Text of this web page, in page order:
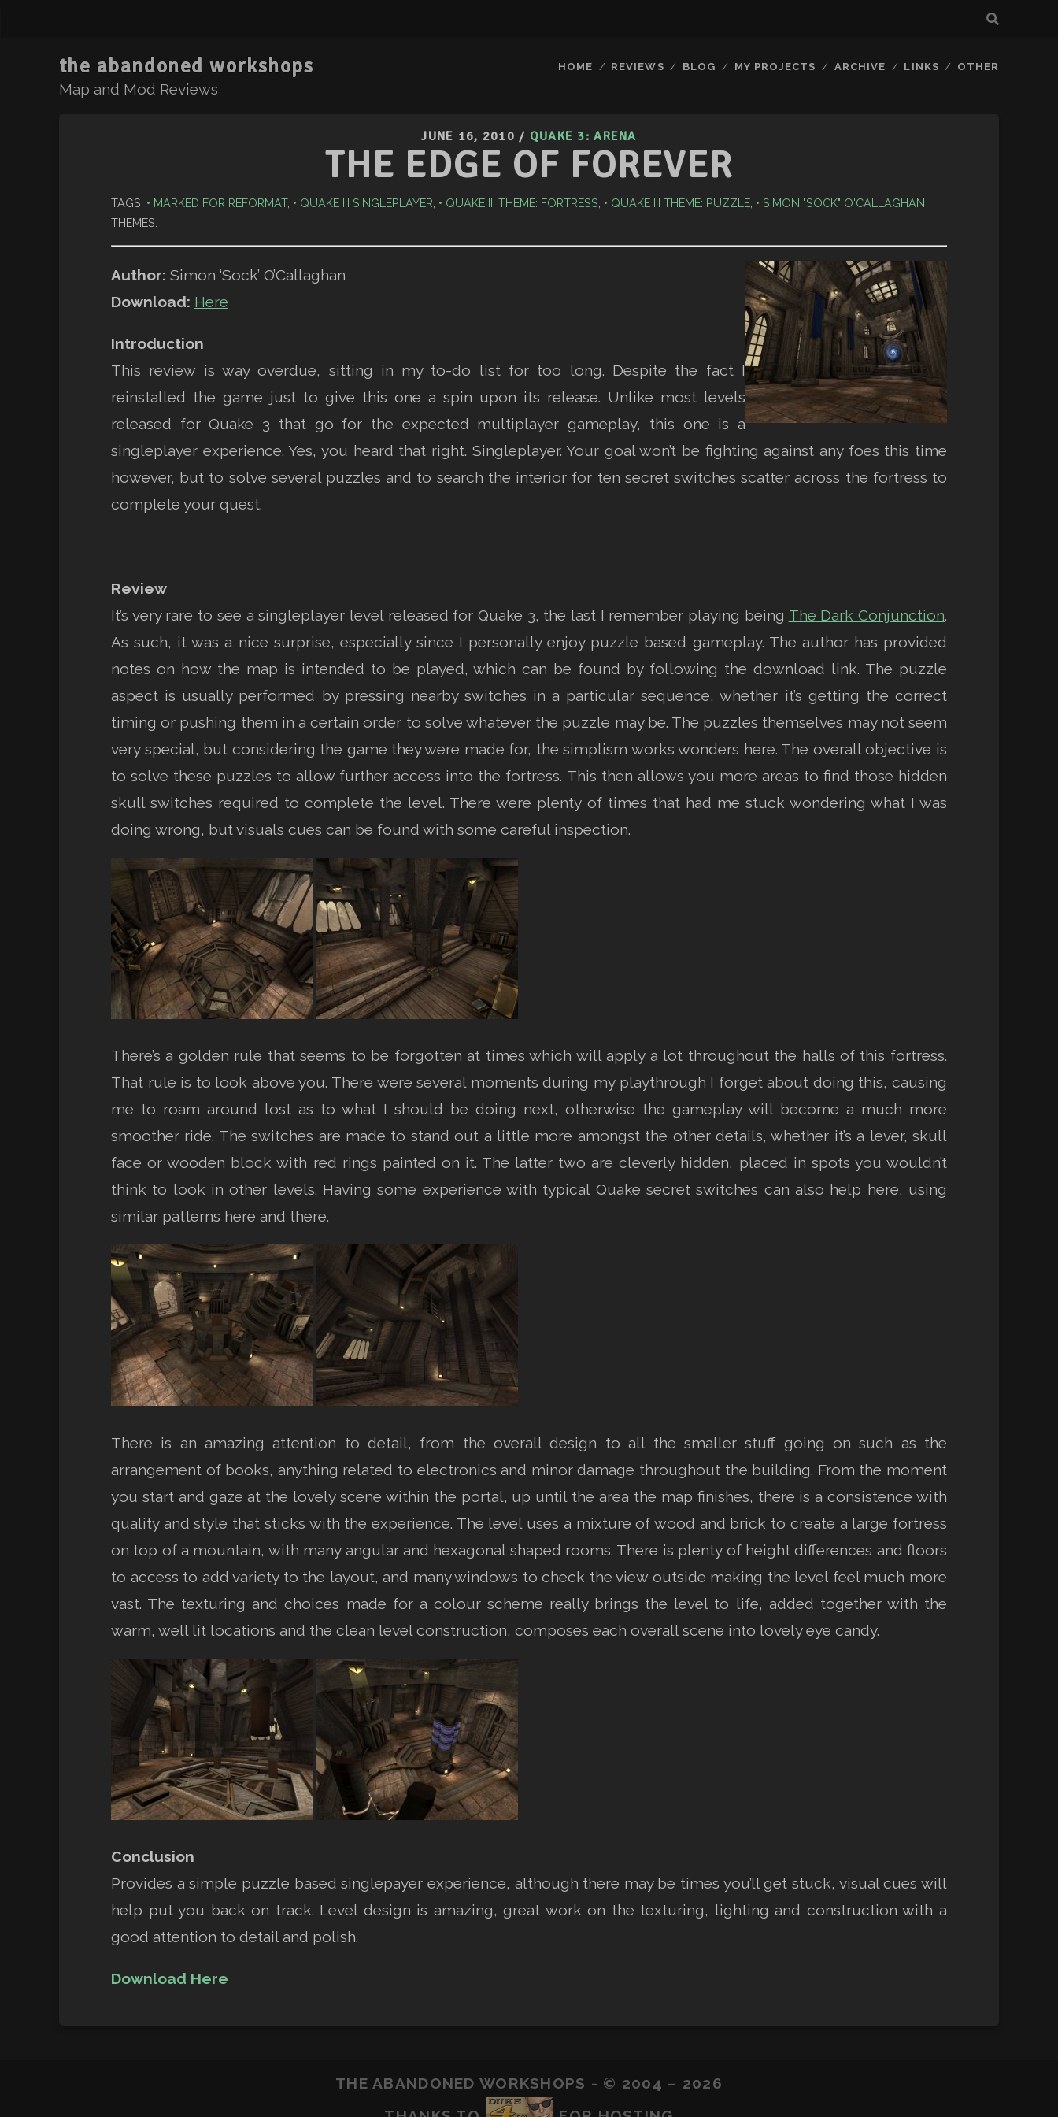
the abandoned workshops
Map and Mod Reviews
HOME REVIEWS BLOG MY PROJECTS ARCHIVE LINKS OTHER
JUNE 16, 2010 / QUAKE 3: ARENA
THE EDGE OF FOREVER
TAGS: MARKED FOR REFORMAT, QUAKE III SINGLEPLAYER QUAKE III THEME: FORTRESS QUAKE III THEME: PUZZLE
SIMON "SOCK" O'CALLAGHAN
THEMES:
Author: Simon ‘Sock’ O’Callaghan
Download: Here
Introduction
This review is way overdue, sitting in my to-do list for too long. Despite the fact I
reinstalled the game just to give this one a spin upon its release. Unlike most levels
released for Quake 3 that go for the expected multiplayer gameplay, this one is a
singleplayer experience. Yes, you heard that right. Singleplayer. Your goal won’t be fighting against any foes this time
however, but to solve several puzzles and to search the interior for ten secret switches scatter across the fortress to
complete your quest.
Review
It’s very rare to see a singleplayer level released for Quake 3, the last I remember playing being The Dark Conjunction.
As such, it was a nice surprise, especially since I personally enjoy puzzle based gameplay. The author has provided
notes on how the map is intended to be played, which can be found by following the download link. The puzzle
aspect is usually performed by pressing nearby switches in a particular sequence, whether it’s getting the correct
timing or pushing them in a certain order to solve whatever the puzzle may be. The puzzles themselves may not seem
very special, but considering the game they were made for, the simplism works wonders here. The overall objective is
to solve these puzzles to allow further access into the fortress. This then allows you more areas to find those hidden
skull switches required to complete the level. There were plenty of times that had me stuck wondering what I was
doing wrong, but visuals cues can be found with some careful inspection.
There’s a golden rule that seems to be forgotten at times which will apply a lot throughout the halls of this fortress.
That rule is to look above you. There were several moments during my playthrough I forget about doing this, causing
me to roam around lost as to what I should be doing next, otherwise the gameplay will become a much more
smoother ride. The switches are made to stand out a little more amongst the other details, whether it’s a lever, skull
face or wooden block with red rings painted on it. The latter two are cleverly hidden, placed in spots you wouldn’t
think to look in other levels. Having some experience with typical Quake secret switches can also help here, using
similar patterns here and there.
There is an amazing attention to detail, from the overall design to all the smaller stuff going on such as the
arrangement of books, anything related to electronics and minor damage throughout the building. From the moment
you start and gaze at the lovely scene within the portal, up until the area the map finishes, there is a consistence with
quality and style that sticks with the experience. The level uses a mixture of wood and brick to create a large fortress
on top of a mountain, with many angular and hexagonal shaped rooms. There is plenty of height differences and floors
to access to add variety to the layout, and many windows to check the view outside making the level feel much more
vast. The texturing and choices made for a colour scheme really brings the level to life, added together with the
warm, well lit locations and the clean level construction, composes each overall scene into lovely eye candy.
Conclusion
Provides a simple puzzle based singlepayer experience, although there may be times you’ll get stuck, visual cues will
help put you back on track. Level design is amazing, great work on the texturing, lighting and construction with a
good attention to detail and polish.
Download Here
THE ABANDONED WORKSHOPS - © 2004 – 2026